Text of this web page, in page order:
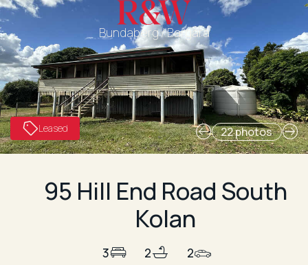
Bundaberg / Bargara
22 photos
Leased
95 Hill End Road South
Kolan
3 2 2